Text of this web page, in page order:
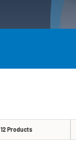
12 Products